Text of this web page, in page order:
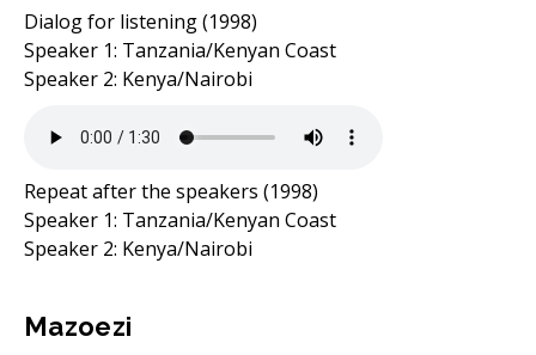
Dialog for listening (1998)
Speaker 1: Tanzania/Kenyan Coast
Speaker 2: Kenya/Nairobi
Repeat after the speakers (1998)
Speaker 1: Tanzania/Kenyan Coast
Speaker 2: Kenya/Nairobi
Mazoezi